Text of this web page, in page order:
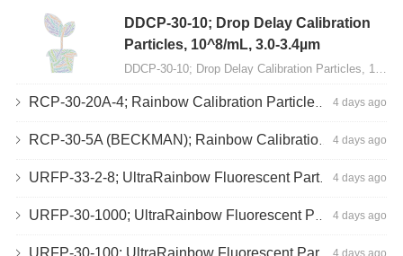
DDCP-30-10; Drop Delay Calibration
Particles, 10^8/mL, 3.0-3.4µm
RCP-30-20A-4; Rainbow Calibration Particles, Peak 4, 10^7/mL, 3.0-3.4µm 4 days ago
RCP-30-5A (BECKMAN); Rainbow Calibration Particles, 8 peaks, 10^7/mL, 3.0-3.4µm 4 days ago
URFP-33-2-8; UltraRainbow Fluorescent Particles, Peak 8, 10^7/mL, 3.0-3.5µm 4 days ago
URFP-30-1000; UltraRainbow Fluorescent Particles, 10^7/mL, 3.0-3.4µm 4 days ago
URFP-30-100; UltraRainbow Fluorescent Particles, 10^7/mL, 3.0-3.4µm 4 days ago